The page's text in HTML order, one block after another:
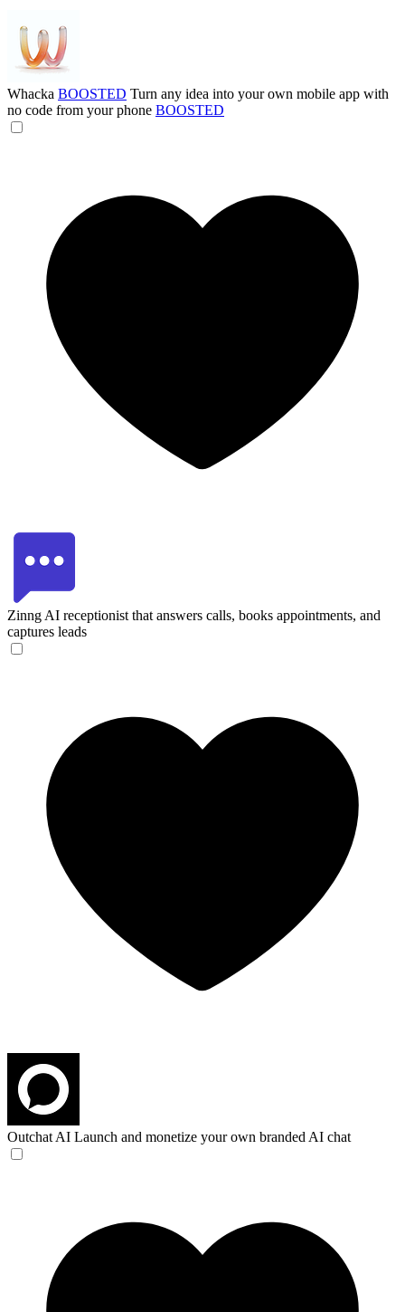
Whacka BOOSTED Turn any idea into your own mobile app with
no code from your phone BOOSTED
Zinng AI receptionist that answers calls, books appointments, and
captures leads
Outchat AI Launch and monetize your own branded AI chat